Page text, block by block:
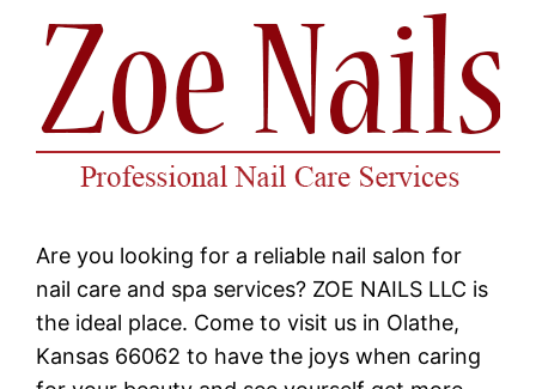
Are you looking for a reliable nail salon for
nail care and spa services? ZOE NAILS LLC is
the ideal place. Come to visit us in Olathe,
Kansas 66062 to have the joys when caring